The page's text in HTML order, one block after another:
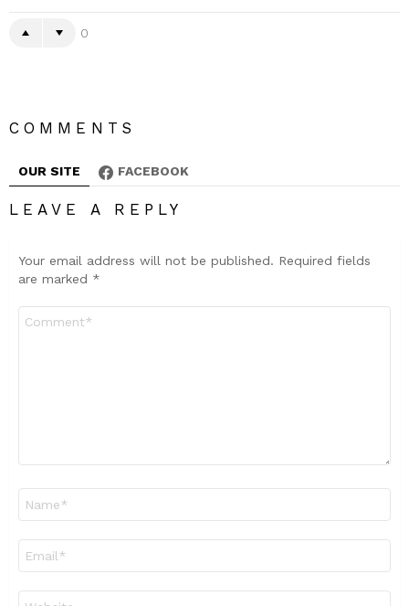
0
COMMENTS
OUR SITE FACEBOOK
LEAVE A REPLY
Your email address will not be published. Required fields
are marked *